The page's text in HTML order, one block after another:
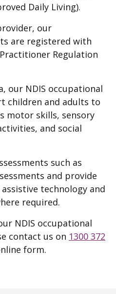
Daily Living).
our
are registered with
Regulation
our NDIS occupational
children and adults to
motor skills, sensory
and social
such as
and provide
technology and
required.
NDIS occupational
contact us on 1300 372
form.